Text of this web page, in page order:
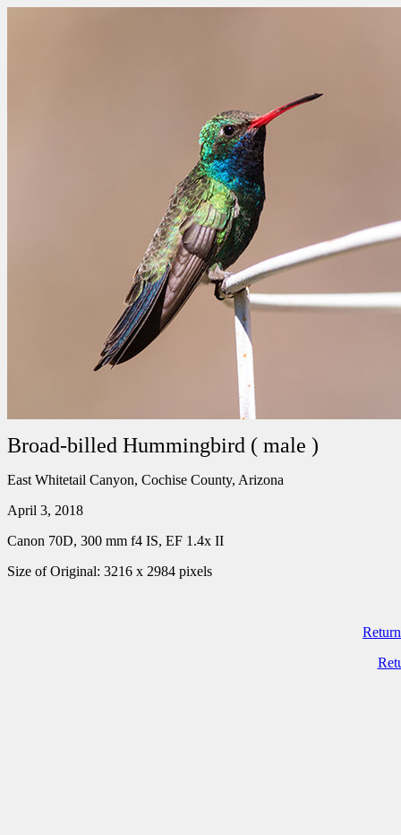
Broad-billed Hummingbird ( male )
East Whitetail Canyon, Cochise County, Arizona
April 3, 2018
Canon 70D, 300 mm f4 IS, EF 1.4x II
Size of Original: 3216 x 2984 pixels